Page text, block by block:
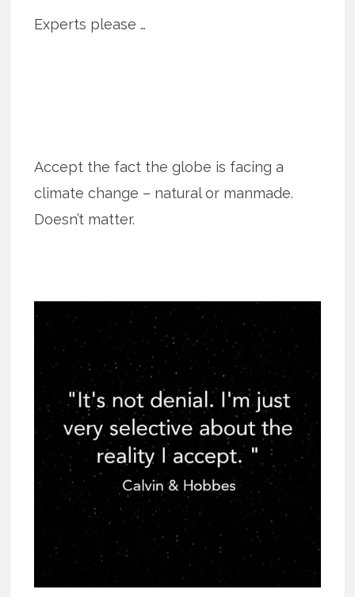
Experts please …
Accept the fact the globe is facing a
climate change – natural or manmade.
Doesn’t matter.